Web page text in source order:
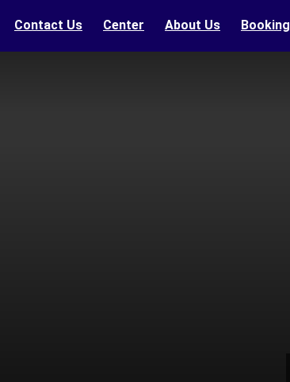
Contact Us Center About Us Booking